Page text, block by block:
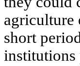
agriculture
short
institutions